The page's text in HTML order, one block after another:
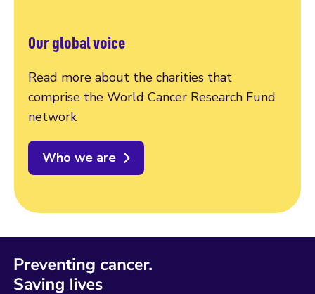
Our global voice
Read more about the charities that
comprise the World Cancer Research Fund
network
Who we are